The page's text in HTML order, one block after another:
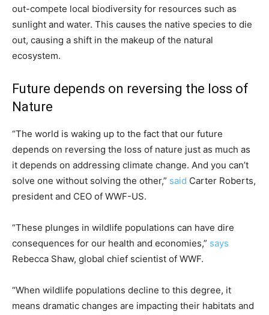
out-compete local biodiversity for resources such as
sunlight and water. This causes the native species to die
out, causing a shift in the makeup of the natural
ecosystem.
Future depends on reversing the loss of
Nature
“The world is waking up to the fact that our future
depends on reversing the loss of nature just as much as
it depends on addressing climate change. And you can’t
solve one without solving the other,” said Carter Roberts,
president and CEO of WWF-US.
“These plunges in wildlife populations can have dire
consequences for our health and economies,” says
Rebecca Shaw, global chief scientist of WWF.
“When wildlife populations decline to this degree, it
means dramatic changes are impacting their habitats and